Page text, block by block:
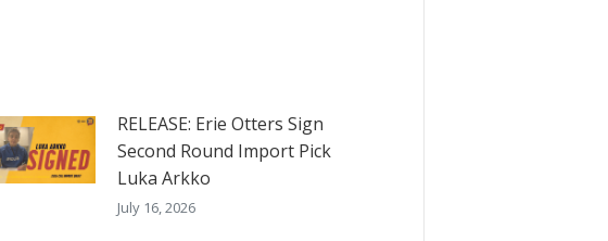
RELEASE: Erie Otters Sign
Second Round Import Pick
Luka Arkko
July 16, 2026